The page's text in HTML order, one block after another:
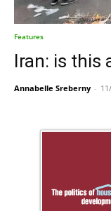
Features
Iran: is this
Annabelle Sreberny -